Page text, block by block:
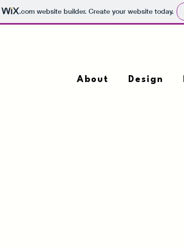
.comwebsite builder. Create your website today.
About Design